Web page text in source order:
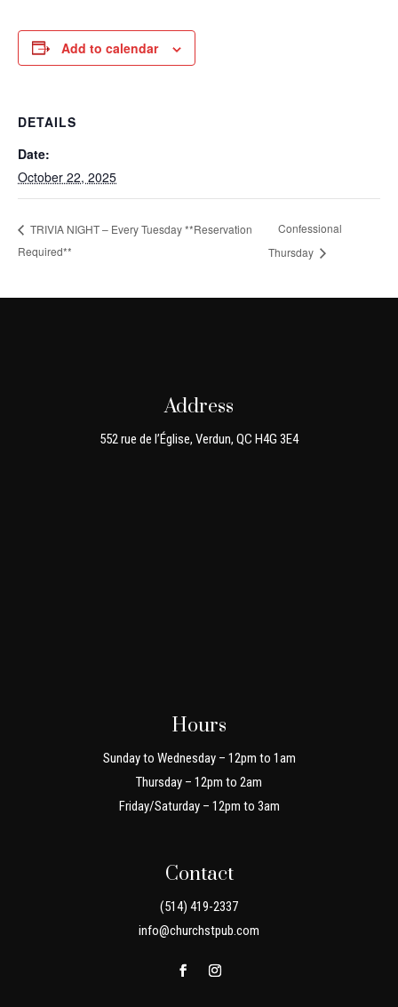
Add to calendar
DETAILS
Date:
October 22, 2025
TRIVIA NIGHT – Every Tuesday **Reservation
Required**
Confessional
Thursday
Address
552 rue de l’Église, Verdun, QC H4G 3E4
Hours
Sunday to Wednesday – 12pm to 1am
Thursday – 12pm to 2am
Friday/Saturday – 12pm to 3am
Contact
(514) 419-2337
info@churchstpub.com